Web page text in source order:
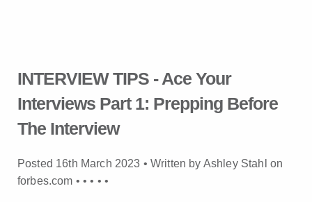
INTERVIEW TIPS - Ace Your
Interviews Part 1: Prepping Before
The Interview
Posted 16th March 2023 • Written by Ashley Stahl on
forbes.com ••• ••